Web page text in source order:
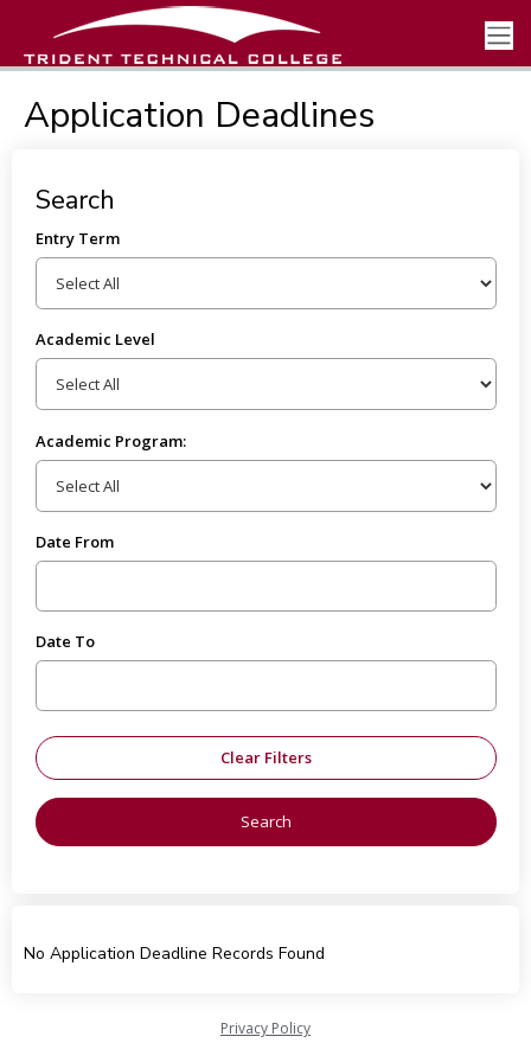
Application Deadlines
Search
Entry Term
Academic Level
Academic Program:
Date From
Date To
No Application Deadline Records Found
Privacy Policy